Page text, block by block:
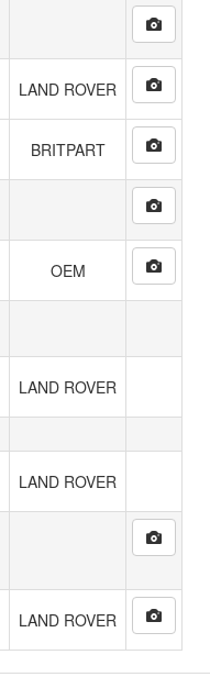
LAND ROVER
BRITPART
OEM
LAND ROVER
LAND ROVER
LAND ROVER